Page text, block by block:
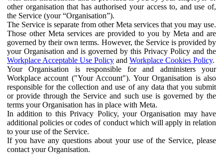
other organisation that has authorised your access to, and use of,
the Service (your “Organisation”).
The Service is separate from other Meta services that you may use.
Those other Meta services are provided to you by Meta and are
governed by their own terms. However, the Service is provided by
your Organisation and is governed by this Privacy Policy and the
Workplace Acceptable Use Policy and Workplace Cookies Policy.
Your Organisation is responsible for and administers your
Workplace account ("Your Account"). Your Organisation is also
responsible for the collection and use of any data that you submit
or provide through the Service and such use is governed by the
terms your Organisation has in place with Meta.
In addition to this Privacy Policy, your Organisation may have
additional policies or codes of conduct which will apply in relation
to your use of the Service.
If you have any questions about your use of the Service, please
contact your Organisation.